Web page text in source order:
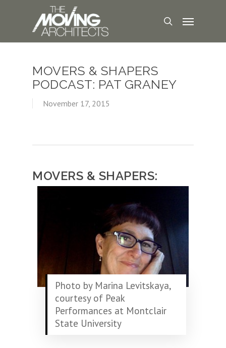
MOVERS & SHAPERS
PODCAST: PAT GRANEY
November 17, 2015
MOVERS & SHAPERS:
Photo by Marina Levitskaya,
courtesy of Peak
Performances at Montclair
State University